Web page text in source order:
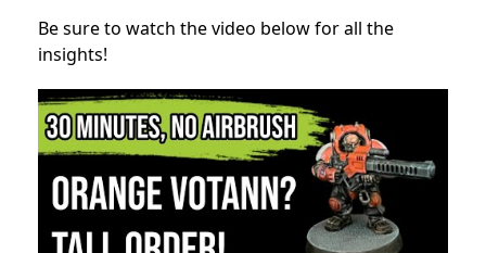
Be sure to watch the video below for all the
insights!